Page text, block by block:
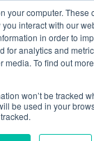
your computer. These
interact with our
in order to
for analytics and
media. To find out
won’t be tracked
be used in your